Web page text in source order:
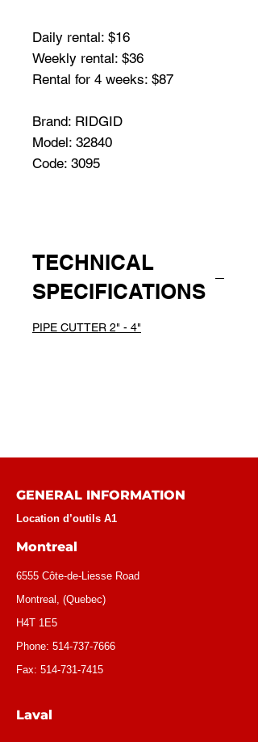
Daily rental: $16
Weekly rental: $36
Rental for 4 weeks: $87
Brand: RIDGID
Model: 32840
Code: 3095
TECHNICAL
SPECIFICATIONS
PIPE CUTTER 2" - 4"
GENERAL INFORMATION
Location d’outils A1
Montreal
6555 Côte-de-Liesse Road
Montreal, (Quebec)
H4T 1E5
Phone: 514-737-7666
Fax: 514-731-7415
Laval